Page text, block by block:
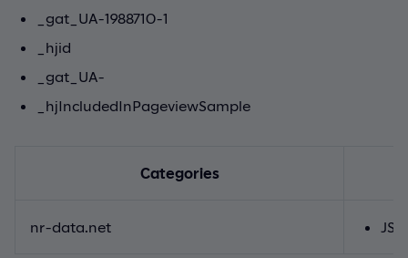
_gat_UA-1988710-1
_hjid
_gat_UA-
_hjIncludedInPageviewSample
Categories
nr-data.net